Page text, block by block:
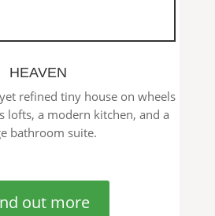
HEAVEN
refined tiny house on wheels
lofts, a modern kitchen, and a
bathroom suite.
out more